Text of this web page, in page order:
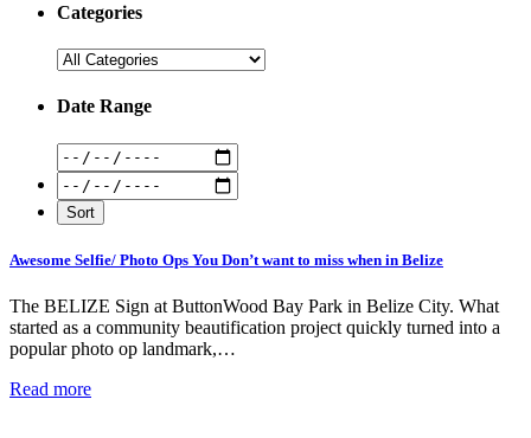
Categories
Date Range
Awesome Selfie/ Photo Ops You Don’t want to miss when in Belize
The BELIZE Sign at ButtonWood Bay Park in Belize City. What
started as a community beautification project quickly turned into a
popular photo op landmark,…
Read more